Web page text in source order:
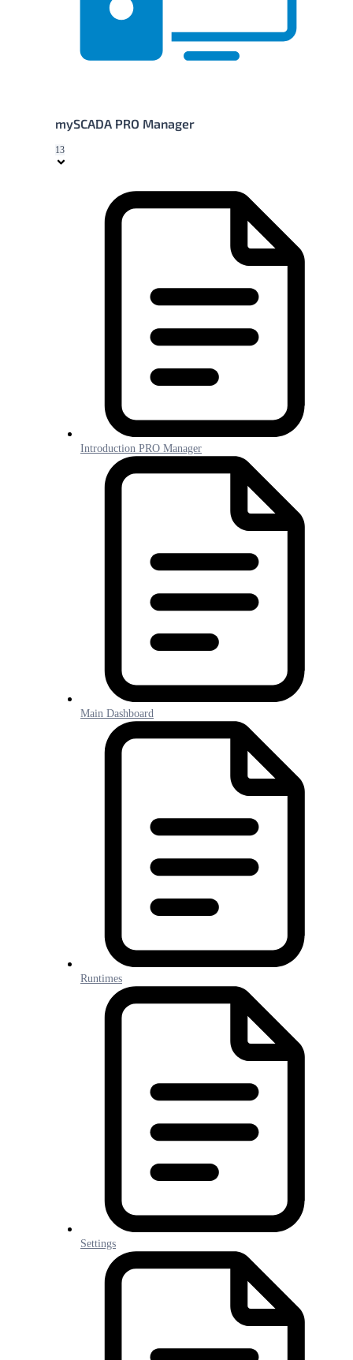
mySCADA PRO Manager
13
Introduction PRO Manager
Main Dashboard
Runtimes
Settings